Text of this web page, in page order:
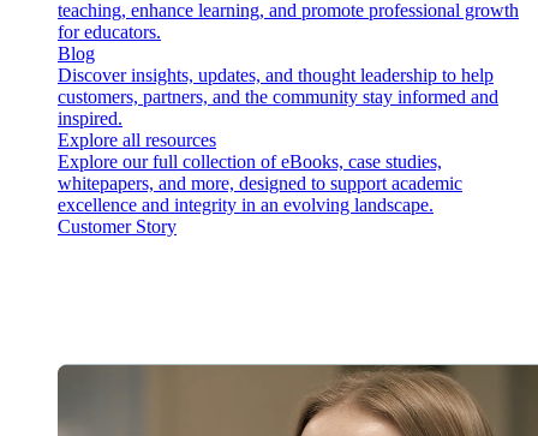
teaching, enhance learning, and promote professional growth
for educators.
Blog
Discover insights, updates, and thought leadership to help
customers, partners, and the community stay informed and
inspired.
Explore all resources
Explore our full collection of eBooks, case studies,
whitepapers, and more, designed to support academic
excellence and integrity in an evolving landscape.
Customer Story